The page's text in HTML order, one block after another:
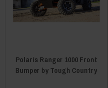
Polaris Ranger 1000 Front
Bumper by Tough Country